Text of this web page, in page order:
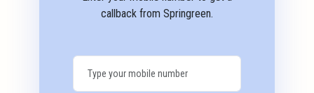
callback from Springreen.